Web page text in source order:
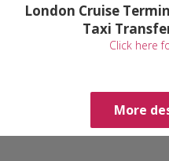
London Cruise
Taxi
Click here
More